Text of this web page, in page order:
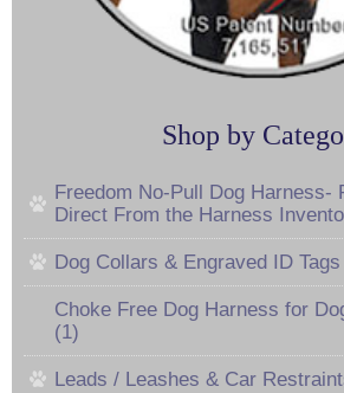
Shop by
Freedom No-Pull Dog Harness-
Direct From the Harness
Dog Collars & Engraved ID Tags
Choke Free Dog Harness for
(1)
Leads / Leashes & Car